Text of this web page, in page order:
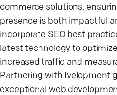
commerce solutions,
presence is both impactful
incorporate SEO best
latest technology to
increased traffic and
Partnering with Ivelopment
exceptional web